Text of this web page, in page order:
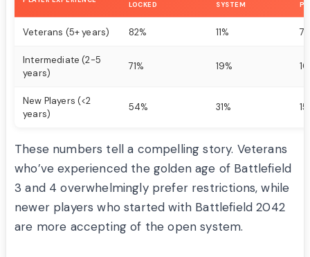
LOCKED SYSTEM
Veterans (5+ years) 82% 11%
Intermediate (2-5
years)
71% 19%
New Players (<2
years)
54% 31%
These numbers tell a compelling story. Veterans
who’ve experienced the golden age of Battlefield
3 and 4 overwhelmingly prefer restrictions, while
newer players who started with Battlefield 2042
are more accepting of the open system.